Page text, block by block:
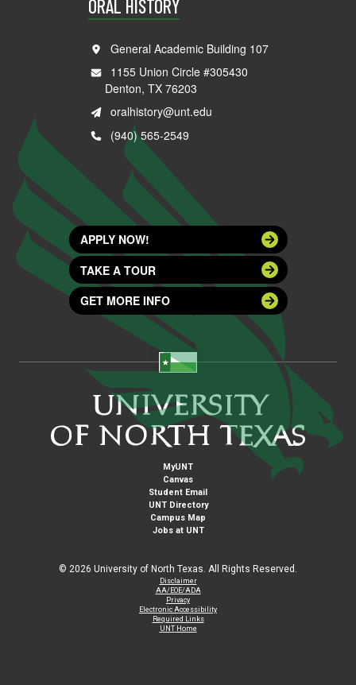
ORAL HISTORY
General Academic Building 107
1155 Union Circle #305430
Denton, TX 76203
oralhistory@unt.edu
(940) 565-2549
APPLY NOW!
TAKE A TOUR
GET MORE INFO
MyUNT
Canvas
Student Email
UNT Directory
Campus Map
Jobs at UNT
© 2026 University of North Texas. All Rights Reserved.
Disclaimer
AA/EOE/ADA
Privacy
Electronic Accessibility
Required Links
UNT Home